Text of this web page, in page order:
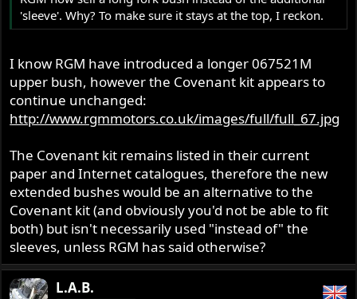
'sleeve'. Why? To make sure it stays at the top, I reckon.
I know RGM have introduced a longer 067521M
upper bush, however the Covenant kit appears to
continue unchanged:
http://www.rgmmotors.co.uk/images/full/full_67.jpg
The Covenant kit remains listed in their current
paper and Internet catalogues, therefore the new
extended bushes would be an alternative to the
Covenant kit (and obviously you'd not be able to fit
both) but isn't necessarily used "instead of" the
sleeves, unless RGM has said otherwise?
L.A.B.